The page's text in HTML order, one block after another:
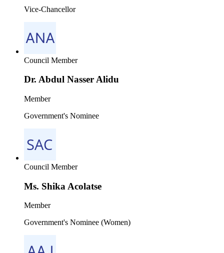
Vice-Chancellor
Council Member
Dr. Abdul Nasser Alidu
Member
Government's Nominee
Council Member
Ms. Shika Acolatse
Member
Government's Nominee (Women)